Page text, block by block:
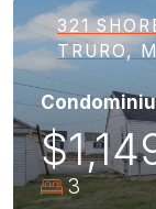
321
TRURO,
3